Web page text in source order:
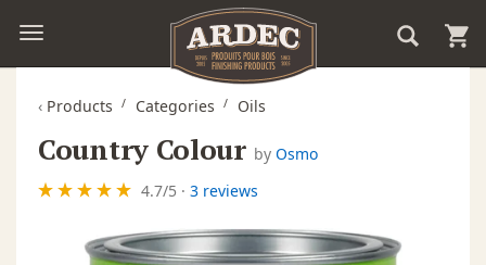
‹ Products Categories Oils
Country Colour by Osmo
4.7/5 · 3 reviews